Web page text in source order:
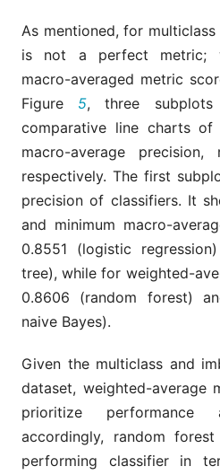
As mentioned, for
is not a perfect metric;
macro-averaged metric
Figure 5, three subplots
comparative line charts of
macro-average
respectively. The first
precision of classifiers. It
and minimum macro-
0.8551 (logistic
tree), while for weighted-
0.8606 (random forest)
naive Bayes).
Given the multiclass and
dataset, weighted-average
prioritize
accordingly, random
performing classifier in